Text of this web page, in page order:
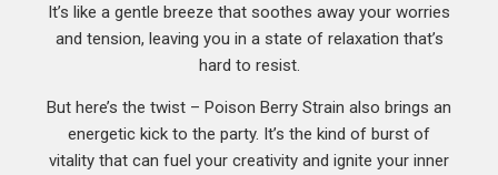
It’s like a gentle breeze that soothes away your worries
and tension, leaving you in a state of relaxation that’s
hard to resist.
But here’s the twist – Poison Berry Strain also brings an
energetic kick to the party. It’s the kind of burst of
vitality that can fuel your creativity and ignite your inner